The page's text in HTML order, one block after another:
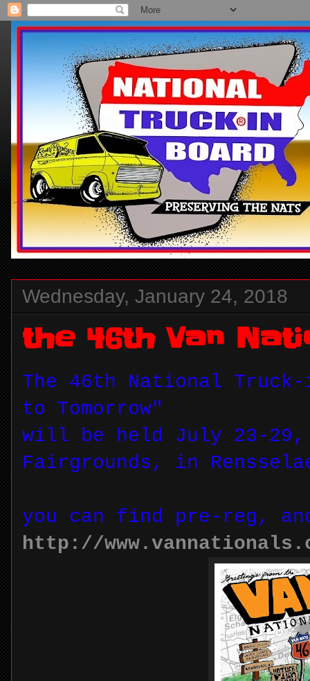
Wednesday, January 24, 2018
the 46th Van
The 46th National
to Tomorrow"
will be held July 23-29,
Fairgrounds, in
you can find pre-reg,
http://